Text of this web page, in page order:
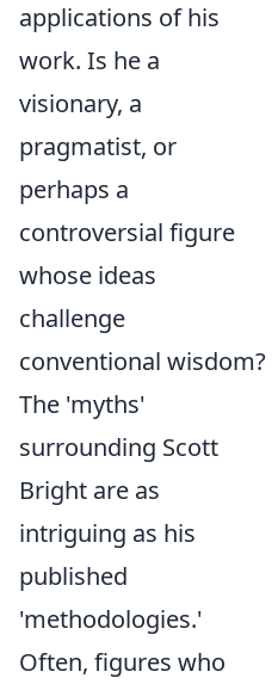
applications of his
work. Is he a
visionary, a
pragmatist, or
perhaps a
controversial figure
whose ideas
challenge
conventional wisdom?
The 'myths'
surrounding Scott
Bright are as
intriguing as his
published
'methodologies.'
Often, figures who